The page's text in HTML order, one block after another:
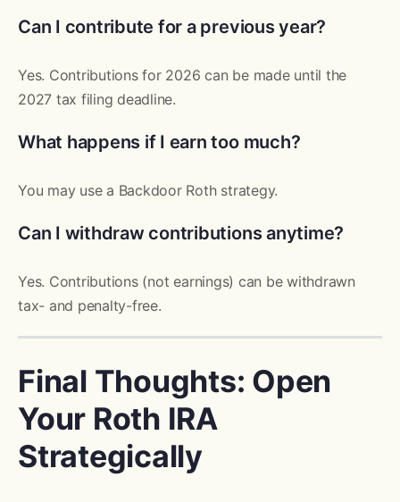
Can I contribute for a previous year?
Yes. Contributions for 2026 can be made until the
2027 tax filing deadline.
What happens if I earn too much?
You may use a Backdoor Roth strategy.
Can I withdraw contributions anytime?
Yes. Contributions (not earnings) can be withdrawn
tax- and penalty-free.
Final Thoughts: Open
Your Roth IRA
Strategically